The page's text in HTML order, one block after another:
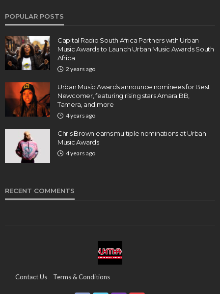
POPULAR POSTS
Capital Radio South Africa Partners with Urban
Music Awards to Launch Urban Music Awards South
Africa
2 years ago
Urban Music Awards announce nominees for Best
Newcomer, featuring rising stars Amara BB,
Tamera, and more
4 years ago
Chris Brown earns multiple nominations at Urban
Music Awards
4 years ago
RECENT COMMENTS
Contact Us Terms & Conditions